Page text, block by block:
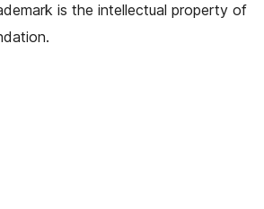
is the intellectual property of